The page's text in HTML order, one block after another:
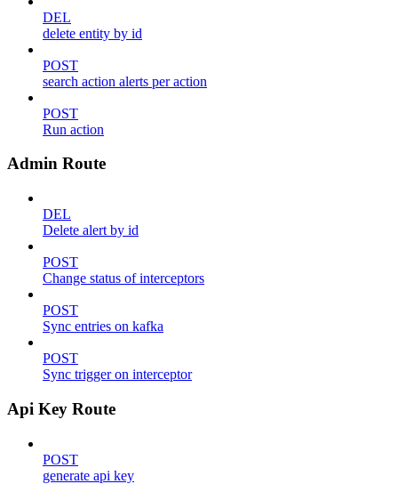
DEL
delete entity by id
POST
search action alerts per action
POST
Run action
Admin Route
DEL
Delete alert by id
POST
Change status of interceptors
POST
Sync entries on kafka
POST
Sync trigger on interceptor
Api Key Route
POST
generate api key